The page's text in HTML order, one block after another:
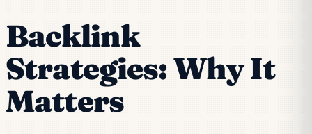
Backlink
Strategies: Why It
Matters